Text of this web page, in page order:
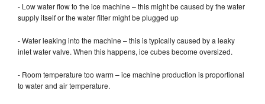
- Low water flow to the ice machine – this might be caused by the water
supply itself or the water filter might be plugged up
- Water leaking into the machine – this is typically caused by a leaky
inlet water valve. When this happens, ice cubes become oversized.
- Room temperature too warm – ice machine production is proportional
to water and air temperature.